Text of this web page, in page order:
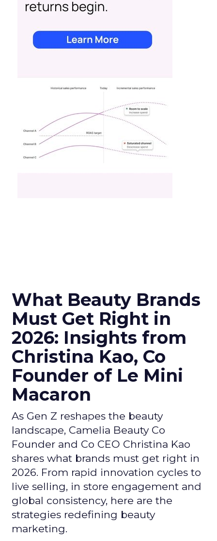
What Beauty Brands
Must Get Right in
2026: Insights from
Christina Kao, Co
Founder of Le Mini
Macaron
As Gen Z reshapes the beauty
landscape, Camelia Beauty Co
Founder and Co CEO Christina Kao
shares what brands must get right in
2026. From rapid innovation cycles to
live selling, in store engagement and
global consistency, here are the
strategies redefining beauty
marketing.